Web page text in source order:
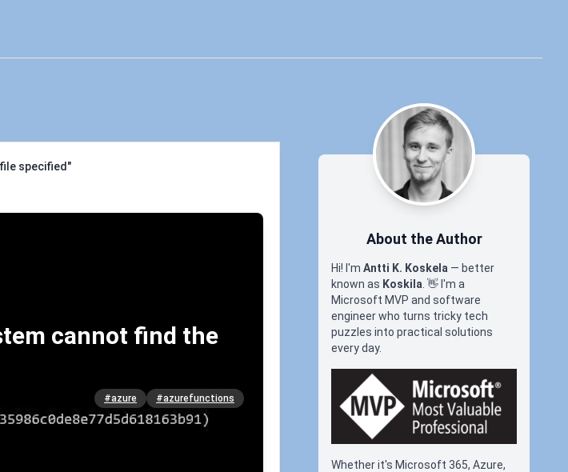
specified"
cannot find the
#azure #azurefunctions
About the Author
Hi! I'm Antti K. Koskela — better
known as Koskila 👋 I'm a
Microsoft MVP and software
engineer who turns tricky tech
puzzles into practical solutions
every day.
Whether it's Microsoft 365, Azure,